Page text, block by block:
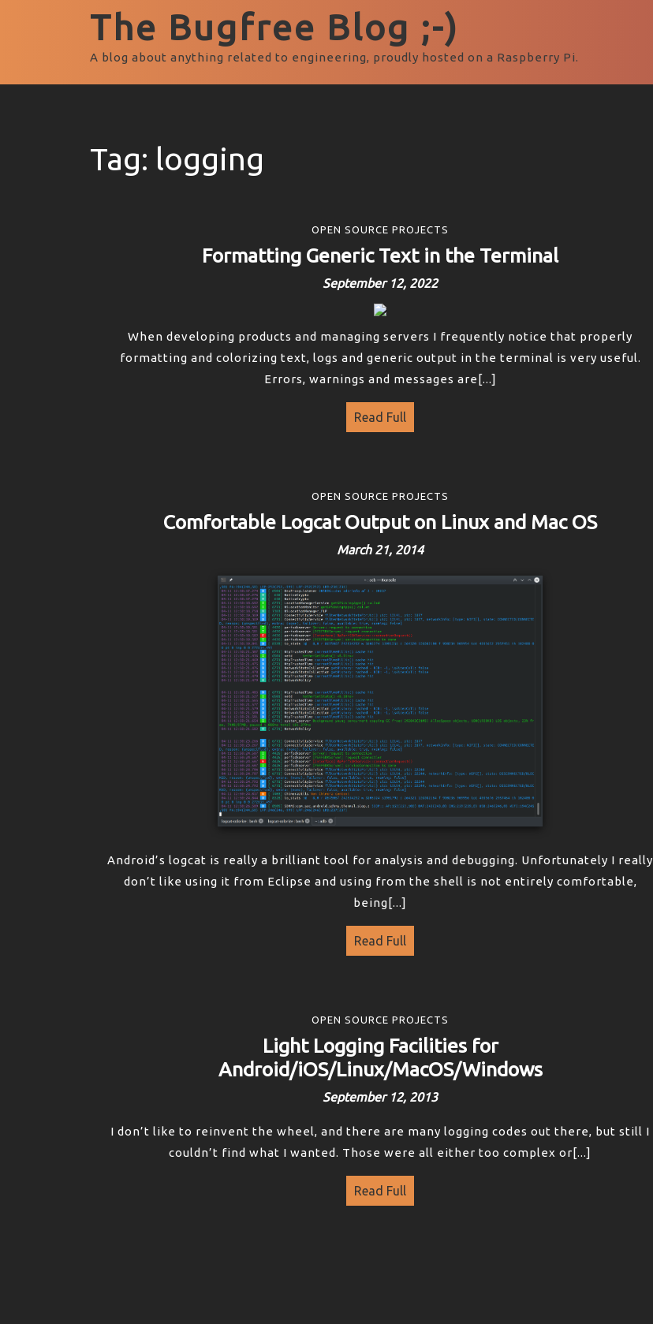
The Bugfree Blog ;-)
A blog about anything related to engineering, proudly hosted on a Raspberry Pi.
Tag: logging
OPEN SOURCE PROJECTS
Formatting Generic Text in the Terminal
September 12, 2022
When developing products and managing servers I frequently notice that properly
formatting and colorizing text, logs and generic output in the terminal is very useful.
Errors, warnings and messages are[...]
Read Full
OPEN SOURCE PROJECTS
Comfortable Logcat Output on Linux and Mac OS
March 21, 2014
Android’s logcat is really a brilliant tool for analysis and debugging. Unfortunately I really
don’t like using it from Eclipse and using from the shell is not entirely comfortable,
being[...]
Read Full
OPEN SOURCE PROJECTS
Light Logging Facilities for
Android/iOS/Linux/MacOS/Windows
September 12, 2013
I don’t like to reinvent the wheel, and there are many logging codes out there, but still I
couldn’t find what I wanted. Those were all either too complex or[...]
Read Full